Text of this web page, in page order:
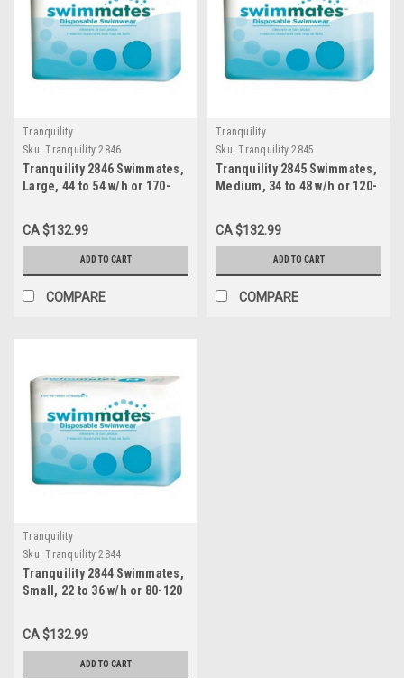
Tranquility
Sku: Tranquility 2846
Tranquility 2846 Swimmates,
Large, 44 to 54 w/h or 170-
CA $132.99
ADD TO CART
COMPARE
Tranquility
Sku: Tranquility 2845
Tranquility 2845 Swimmates,
Medium, 34 to 48 w/h or 120-
CA $132.99
ADD TO CART
COMPARE
Tranquility
Sku: Tranquility 2844
Tranquility 2844 Swimmates,
Small, 22 to 36 w/h or 80-120
CA $132.99
ADD TO CART